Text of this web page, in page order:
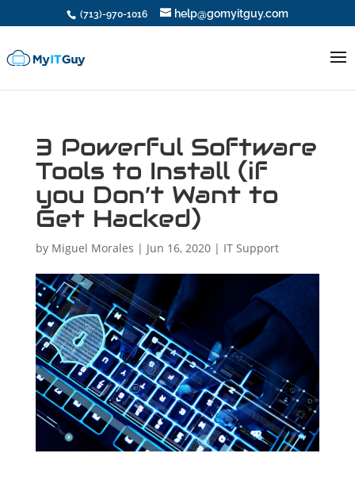
(713)-970-1016 help@gomyitguy.com
3 Powerful Software
Tools to Install (if
you Don’t Want to
Get Hacked)
by Miguel Morales | Jun 16, 2020| IT Support